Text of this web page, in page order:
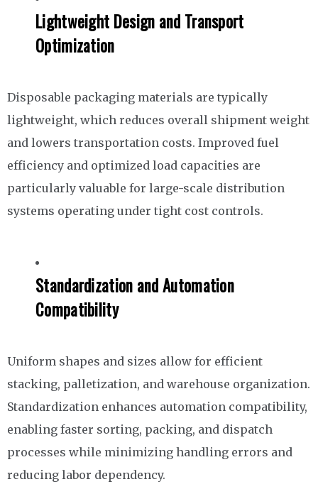
Lightweight Design and Transport
Optimization
Disposable packaging materials are typically
lightweight, which reduces overall shipment weight
and lowers transportation costs. Improved fuel
efficiency and optimized load capacities are
particularly valuable for large-scale distribution
systems operating under tight cost controls.
Standardization and Automation
Compatibility
Uniform shapes and sizes allow for efficient
stacking, palletization, and warehouse organization.
Standardization enhances automation compatibility,
enabling faster sorting, packing, and dispatch
processes while minimizing handling errors and
reducing labor dependency.